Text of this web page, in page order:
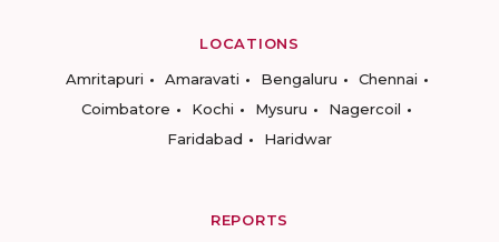
LOCATIONS
Amritapuri
Amaravati Bengaluru
Chennai
Coimbatore
Kochi Mysuru
Nagercoil
Faridabad
Haridwar
REPORTS